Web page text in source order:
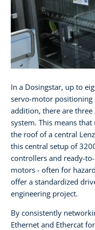
In a Dosingstar, up to
servo-motor positioning
addition, there are
system. This means
the roof of a central
this central setup of
controllers and ready-
motors - often for
offer a standardized
engineering project.
By consistently
Ethernet and Ethercat